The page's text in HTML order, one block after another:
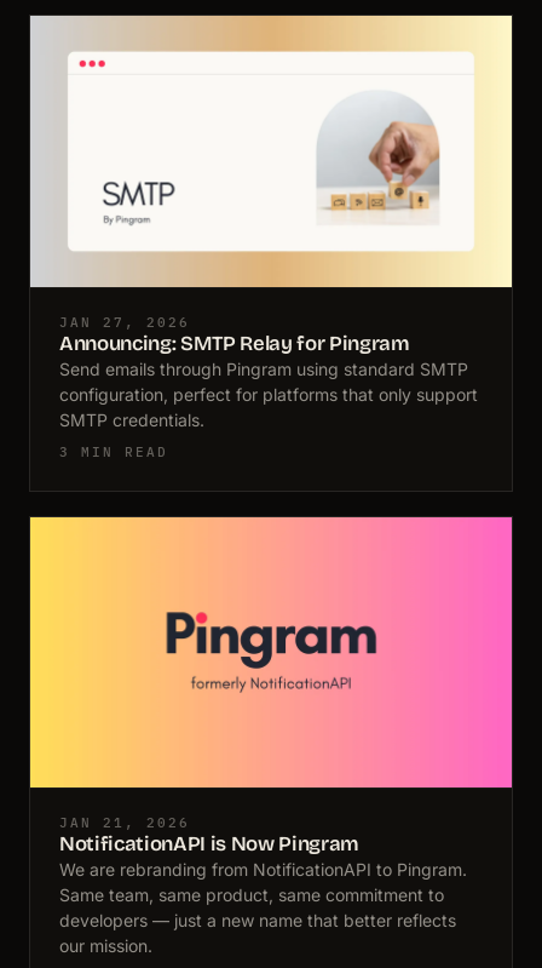
JAN 27, 2026
Announcing: SMTP Relay for Pingram
Send emails through Pingram using standard SMTP
configuration, perfect for platforms that only support
SMTP credentials.
3 MIN READ
JAN 21, 2026
NotificationAPI is Now Pingram
We are rebranding from NotificationAPI to Pingram.
Same team, same product, same commitment to
developers — just a new name that better reflects
our mission.